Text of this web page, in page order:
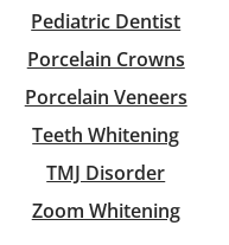
Pediatric Dentist
Porcelain Crowns
Porcelain Veneers
Teeth Whitening
TMJ Disorder
Zoom Whitening